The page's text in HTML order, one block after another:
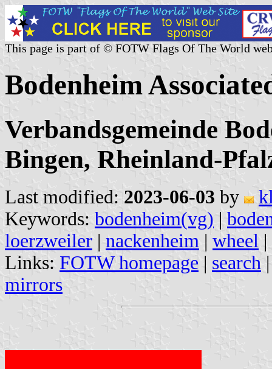
This page is part of © FOTW Flags Of The World
Bodenheim
Verbandsgemeinde
Bingen, Rheinland-
Last modified: 2023-06-03 by
Keywords: bodenheim(vg) |
loerzweiler | nackenheim | wheel |
Links: FOTW homepage | search
mirrors